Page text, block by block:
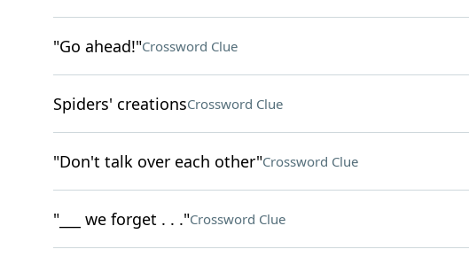
"Go ahead!"Crossword Clue
Spiders' creationsCrossword Clue
"Don't talk over each other"Crossword Clue
"___ we forget . . ."Crossword Clue